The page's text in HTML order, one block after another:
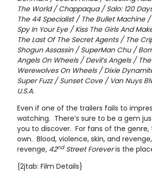
The World / Chappaqua / Salo: 120
The 44 Specialist / The Bullet Machine
Spy In Your Eye / Kiss The Girls And
The Last Of The Secret Agents / The
Shogun Assassin / SuperMan Chu /
Angels On Wheels / Devil’s Angels /
Werewolves On Wheels / Dixie
Super Fuzz / Sunset Cove / Van Nuys
U.S.A.
Even if one of the trailers fails to
watching. There’s sure to be a gem
you to discover. For fans of the genre,
own. Blood, violence, skin, and
revenge, 42ndStreetForeveris the
{2jtab: Film Details}